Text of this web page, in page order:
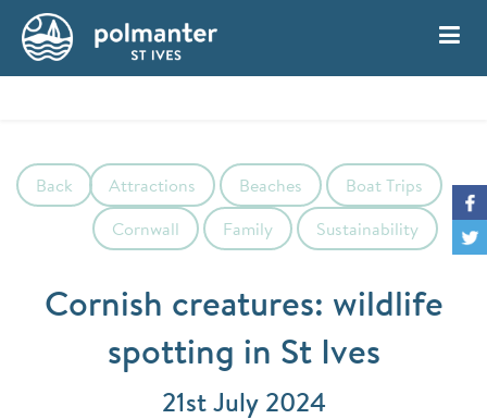
My Account
Back Attractions Beaches Boat Trips
Cornwall Family Sustainability
Cornish creatures: wildlife
spotting in St Ives
21st July 2024